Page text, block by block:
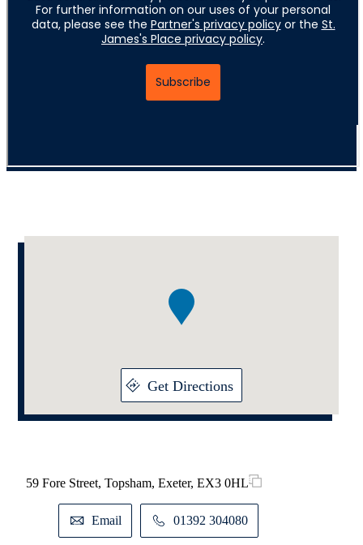
Addresses
Item
Get Directions
59 Fore Street, Topsham, Exeter, EX3 0HL
Email 01392 304080